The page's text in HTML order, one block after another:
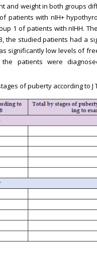
and weight in both groups
patients with nIH+
1 of patients with nIHH.
the studied patients had a
significantly low levels of
patients were
of puberty according to J